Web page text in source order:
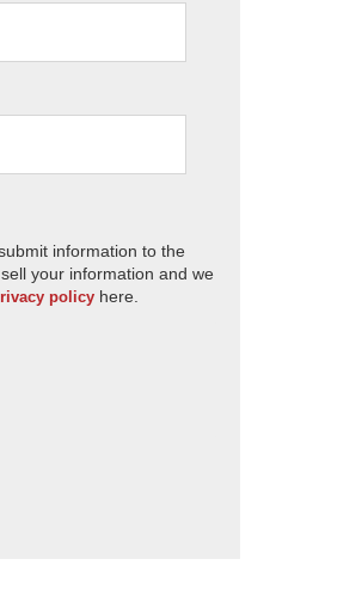
information to the
your information and we
policy here.